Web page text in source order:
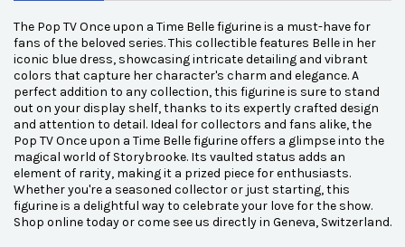
The Pop TV Once upon a Time Belle figurine is a must-have for
fans of the beloved series. This collectible features Belle in her
iconic blue dress, showcasing intricate detailing and vibrant
colors that capture her character's charm and elegance. A
perfect addition to any collection, this figurine is sure to stand
out on your display shelf, thanks to its expertly crafted design
and attention to detail. Ideal for collectors and fans alike, the
Pop TV Once upon a Time Belle figurine offers a glimpse into the
magical world of Storybrooke. Its vaulted status adds an
element of rarity, making it a prized piece for enthusiasts.
Whether you're a seasoned collector or just starting, this
figurine is a delightful way to celebrate your love for the show.
Shop online today or come see us directly in Geneva, Switzerland.